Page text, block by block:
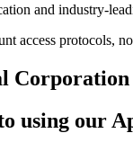
and industry-
access protocols,
using our